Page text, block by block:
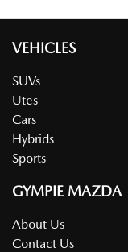
VEHICLES
SUVs
Utes
Cars
Hybrids
Sports
GYMPIE MAZDA
About Us
Contact Us